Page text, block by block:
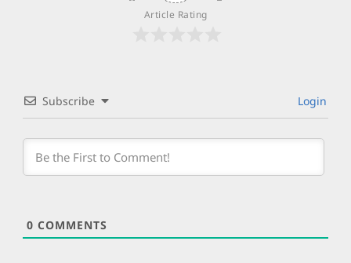
Article Rating
Subscribe Login
0 COMMENTS